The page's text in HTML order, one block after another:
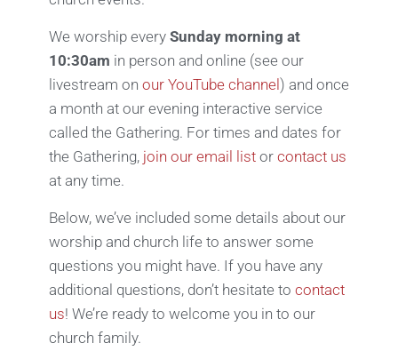
We worship every Sunday morning at
10:30am in person and online (see our
livestream on our YouTube channel ) and once
a month at our evening interactive service
called the Gathering. For times and dates for
the Gathering, join our email list or contact us
at any time.
Below, we’ve included some details about our
worship and church life to answer some
questions you might have. If you have any
additional questions, don’t hesitate to contact
us! We’re ready to welcome you in to our
church family.